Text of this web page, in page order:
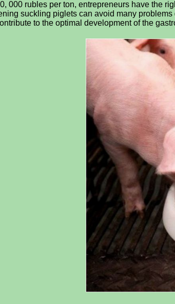
000 rubles per ton, entrepreneurs have the
suckling piglets can avoid many
to the optimal development of the